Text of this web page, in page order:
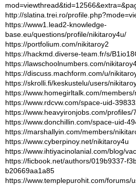
http://slatina.trei.ro/
https://www1.lead2-knowledge-
base.eu/questions/profile/nikitaroy4u/
https://portfolium.com/nikitaroy2
https://hackmd.diverse-team.fr/s/
https://lawschoolnumbers.com/
https://discuss.machform.com/u/
https://skrolli.fi/keskustelu/users/
https://www.homegirltalk.com/
https://www.rdcvw.com/space-uid-
https://www.heavyironjobs.com/
https://www.donchillin.com/space-uid-
https://marshallyin.com/members/
https://www.cyberpinoy.net/nikitaroy4u
https://www.ihtiyacinolanial.com/blog/
https://ficbook.net/authors/019b9337-
b20669aa1a85
https://www.templepurohit.com/forums/